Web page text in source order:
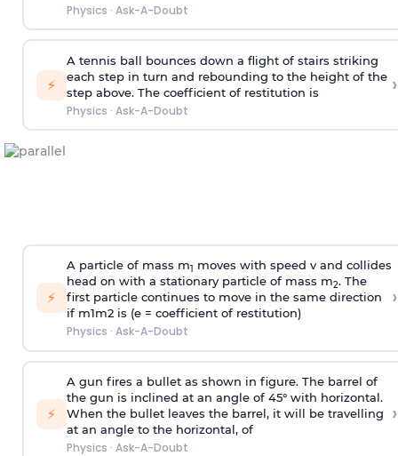
Physics · Ask-A-Doubt
⚡
A tennis ball bounces down a flight of stairs striking
each step in turn and rebounding to the height of the
step above. The coefficient of restitution is
Physics · Ask-A-Doubt
›
⚡
A particle of mass m1
moves with speed v and collides
head on with a stationary particle of mass m2. The
first particle continues to move in the same direction
if m1m2 is (e = coefficient of restitution)
Physics · Ask-A-Doubt
›
⚡
A gun fires a bullet as shown in figure. The barrel of
the gun is inclined at an angle of 45° with horizontal.
When the bullet leaves the barrel, it will be travelling
at an angle to the horizontal, of
Physics · Ask-A-Doubt
›